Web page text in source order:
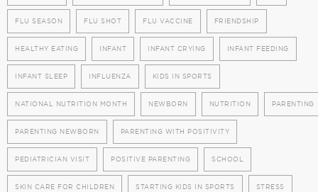
FLU SEASON FLU SHOT FLU VACCINE FRIENDSHIP
HEALTHY EATING INFANT INFANT CRYING INFANT FEEDING
INFANT SLEEP INFLUENZA KIDS IN SPORTS
NATIONAL NUTRITION MONTH NEWBORN NUTRITION PARENTING
PARENTING NEWBORN PARENTING WITH POSITIVITY
PEDIATRICIAN VISIT POSITIVE PARENTING SCHOOL
SKIN CARE FOR CHILDREN STARTING KIDS IN SPORTS STRESS